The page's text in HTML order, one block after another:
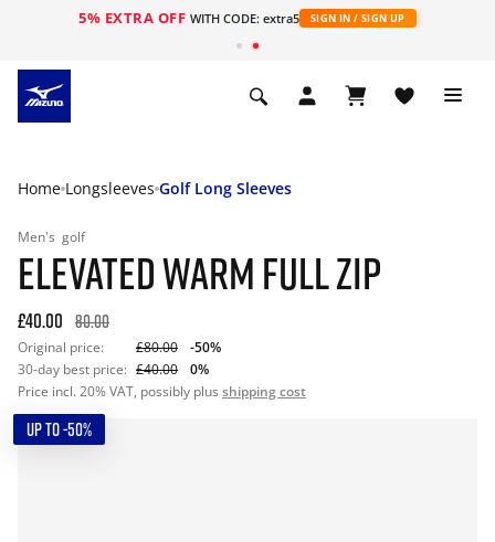
5% EXTRA OFF WITH CODE: extra5 SIGN IN / SIGN UP
Home Longsleeves Golf Long Sleeves
Men's golf
ELEVATED WARM FULL ZIP
£40.00 80.00
Original price: £80.00
-50%
30-day best price: £40.00
0%
Price incl. 20% VAT, possibly plus shipping cost
UP TO -50%